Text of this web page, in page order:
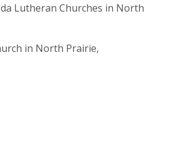
keys
Lutheran Churches in North
in North Prairie,